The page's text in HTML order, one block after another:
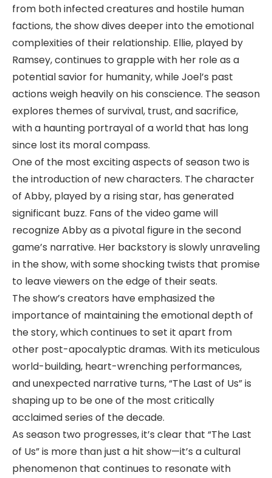
from both infected creatures and hostile human
factions, the show dives deeper into the emotional
complexities of their relationship. Ellie, played by
Ramsey, continues to grapple with her role as a
potential savior for humanity, while Joel’s past
actions weigh heavily on his conscience. The season
explores themes of survival, trust, and sacrifice,
with a haunting portrayal of a world that has long
since lost its moral compass.
One of the most exciting aspects of season two is
the introduction of new characters. The character
of Abby, played by a rising star, has generated
significant buzz. Fans of the video game will
recognize Abby as a pivotal figure in the second
game’s narrative. Her backstory is slowly unraveling
in the show, with some shocking twists that promise
to leave viewers on the edge of their seats.
The show’s creators have emphasized the
importance of maintaining the emotional depth of
the story, which continues to set it apart from
other post-apocalyptic dramas. With its meticulous
world-building, heart-wrenching performances,
and unexpected narrative turns, “The Last of Us” is
shaping up to be one of the most critically
acclaimed series of the decade.
As season two progresses, it’s clear that “The Last
of Us” is more than just a hit show—it’s a cultural
phenomenon that continues to resonate with